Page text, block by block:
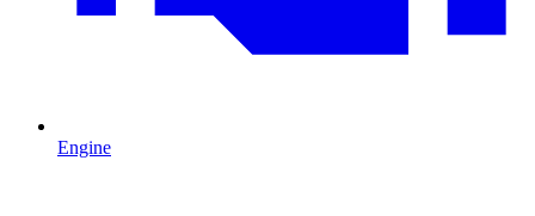
Engine